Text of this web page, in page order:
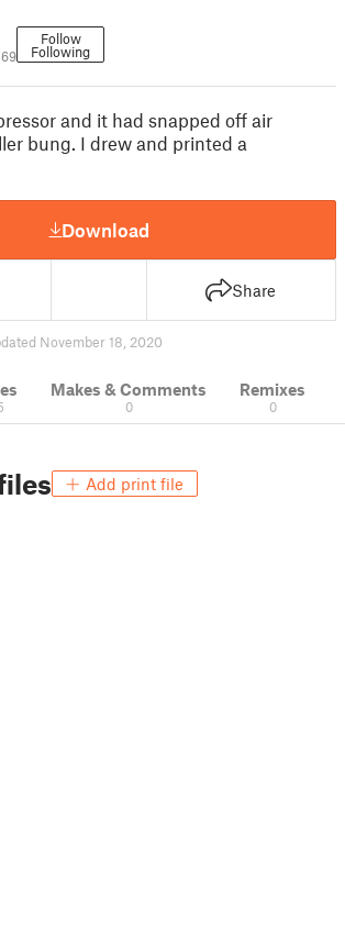
Follow
Following
and it had snapped off air
bung. I drew and printed a
Download
Share
November 18, 2020
Makes & Comments
0
Remixes
0
Add print file